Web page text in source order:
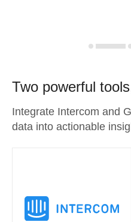
Two powerful
Integrate Intercom and
data into actionable